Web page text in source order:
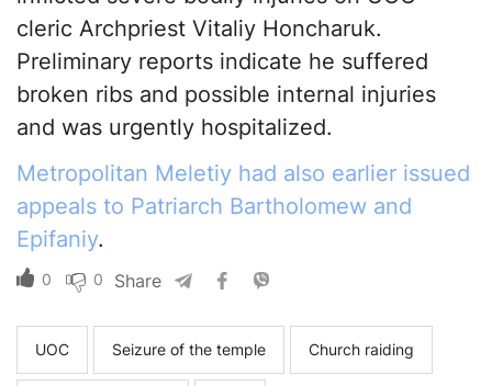
cleric Archpriest Vitaliy Honcharuk.
Preliminary reports indicate he suffered
broken ribs and possible internal injuries
and was urgently hospitalized.
Metropolitan Meletiy had also earlier issued
appeals to Patriarch Bartholomew and
Epifaniy.
0 0 Share
UOC Seizure of the temple Church raiding